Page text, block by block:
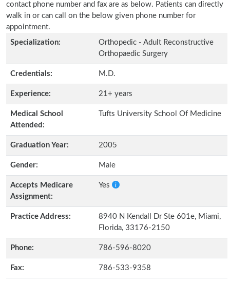
contact phone number and fax are as below. Patients can directly
walk in or can call on the below given phone number for
appointment.
Specialization:
Orthopedic - Adult Reconstructive
Orthopaedic Surgery
Credentials: M.D.
Experience: 21+ years
Medical School
Attended:
Tufts University School Of Medicine
Graduation Year: 2005
Gender: Male
Accepts Medicare
Assignment:
Yes
Practice Address:
8940 N Kendall Dr Ste 601e, Miami,
Florida, 33176-2150
Phone: 786-596-8020
Fax: 786-533-9358